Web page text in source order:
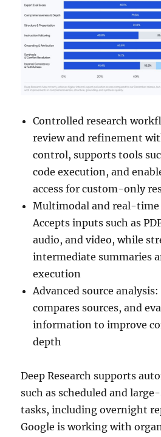
Controlled research
review and refinement
control, supports tools
code execution, and
access for custom-only
Multimodal and real-time
Accepts inputs such as
audio, and video, while
intermediate summaries
execution
Advanced source
compares sources, and
information to improve
depth
Deep Research supports
such as scheduled and
tasks, including overnight
Google is working with